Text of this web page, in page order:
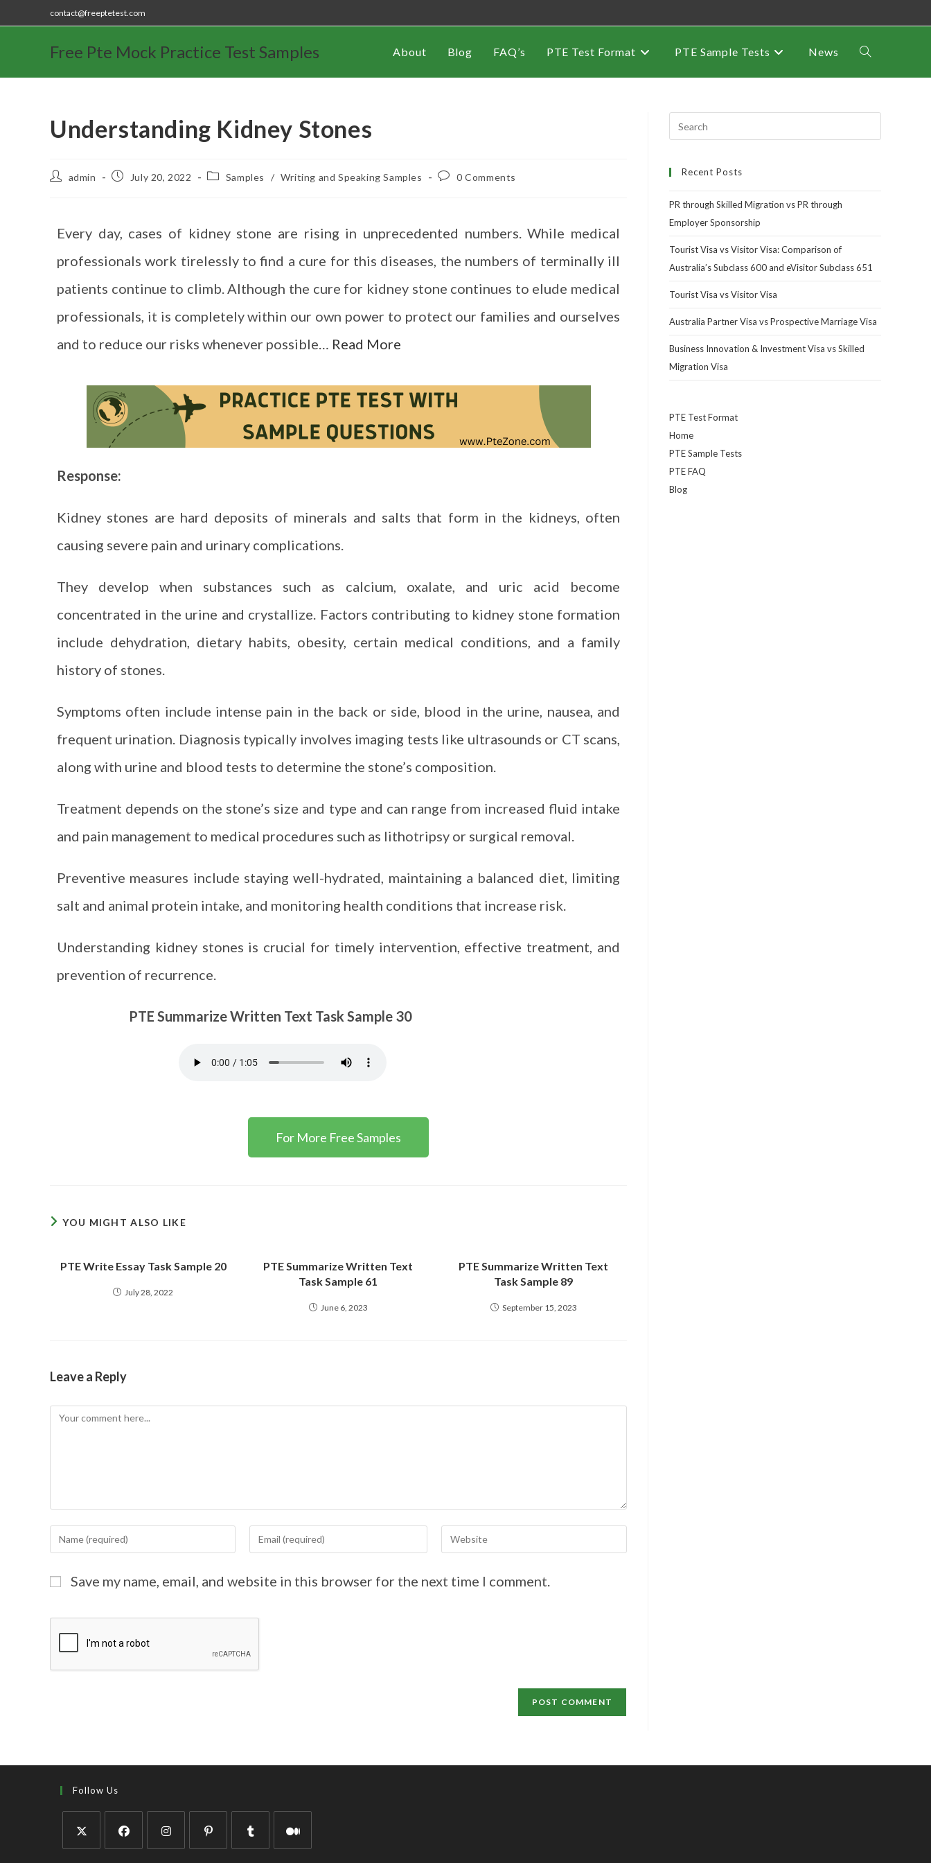
contact@freeptetest.com
Free Pte Mock Practice Test Samples About Blog FAQ’s PTE Test Format PTE Sample Tests News
Understanding Kidney Stones
admin July 20, 2022 Samples / Writing and Speaking Samples 0 Comments
Every day, cases of kidney stone are rising in unprecedented numbers. While medical
professionals work tirelessly to find a cure for this diseases, the numbers of terminally ill
patients continue to climb. Although the cure for kidney stone continues to elude medical
professionals, it is completely within our own power to protect our families and ourselves
and to reduce our risks whenever possible… Read More
Response:
Kidney stones are hard deposits of minerals and salts that form in the kidneys, often
causing severe pain and urinary complications.
They develop when substances such as calcium, oxalate, and uric acid become
concentrated in the urine and crystallize. Factors contributing to kidney stone formation
include dehydration, dietary habits, obesity, certain medical conditions, and a family
history of stones.
Symptoms often include intense pain in the back or side, blood in the urine, nausea, and
frequent urination. Diagnosis typically involves imaging tests like ultrasounds or CT scans,
along with urine and blood tests to determine the stone’s composition.
Treatment depends on the stone’s size and type and can range from increased fluid intake
and pain management to medical procedures such as lithotripsy or surgical removal.
Preventive measures include staying well-hydrated, maintaining a balanced diet, limiting
salt and animal protein intake, and monitoring health conditions that increase risk.
Understanding kidney stones is crucial for timely intervention, effective treatment, and
prevention of recurrence.
PTE Summarize Written Text Task Sample 30
For More Free Samples
YOU MIGHT ALSO LIKE
PTE Write Essay Task Sample 20
July 28, 2022
PTE Summarize Written Text
Task Sample 61
June 6, 2023
PTE Summarize Written Text
Task Sample 89
September 15, 2023
Leave a Reply
Save my name, email, and website in this browser for the next time I comment.
Recent Posts
PR through Skilled Migration vs PR through
Employer Sponsorship
Tourist Visa vs Visitor Visa: Comparison of
Australia’s Subclass 600 and eVisitor Subclass 651
Tourist Visa vs Visitor Visa
Australia Partner Visa vs Prospective Marriage Visa
Business Innovation & Investment Visa vs Skilled
Migration Visa
PTE Test Format
Home
PTE Sample Tests
PTE FAQ
Blog
Follow Us